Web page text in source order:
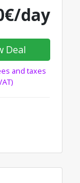
day
Deal
and taxes